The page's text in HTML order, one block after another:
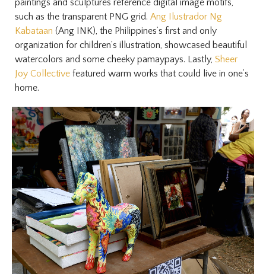
paintings and sculptures reference digital image motifs,
such as the transparent PNG grid. Ang Ilustrador Ng
Kabataan (Ang INK), the Philippines’s first and only
organization for children’s illustration, showcased beautiful
watercolors and some cheeky pamaypays. Lastly, Sheer
Joy Collective featured warm works that could live in one’s
home.